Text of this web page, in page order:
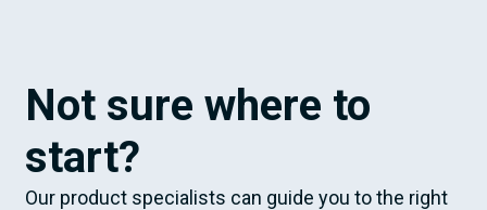
Not sure where to
start?
Our product specialists can guide you to the right